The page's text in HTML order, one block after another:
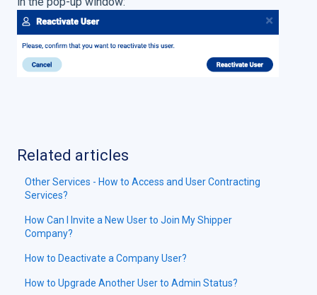
Related articles
Other Services - How to Access and User Contracting
Services?
How Can I Invite a New User to Join My Shipper
Company?
How to Deactivate a Company User?
How to Upgrade Another User to Admin Status?